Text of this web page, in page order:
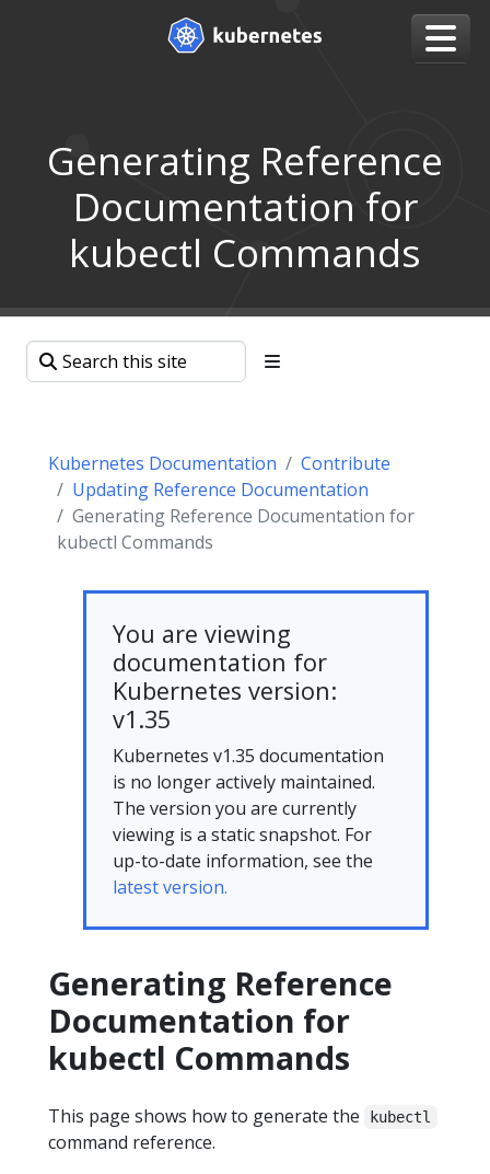
Generating Reference
Documentation for
kubectl Commands
Kubernetes Documentation
Contribute
Updating Reference Documentation
Generating Reference Documentation for
kubectl Commands
You are viewing
documentation for
Kubernetes version:
v1.35
Kubernetes v1.35 documentation
is no longer actively maintained.
The version you are currently
viewing is a static snapshot. For
up-to-date information, see the
latest version.
Generating Reference
Documentation for
kubectl Commands
This page shows how to generate the kubectl
command reference.